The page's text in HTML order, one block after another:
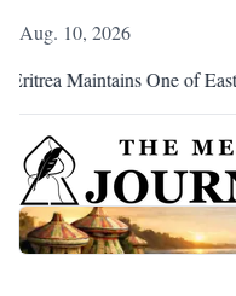
Aug. 10, 2026
Maintains One of East